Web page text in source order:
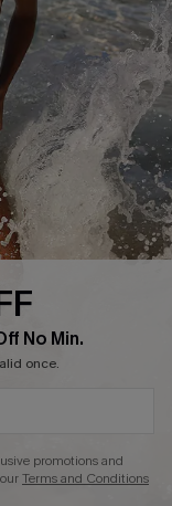
Conditions
No Min.
once.
promotions and
Terms and Conditions